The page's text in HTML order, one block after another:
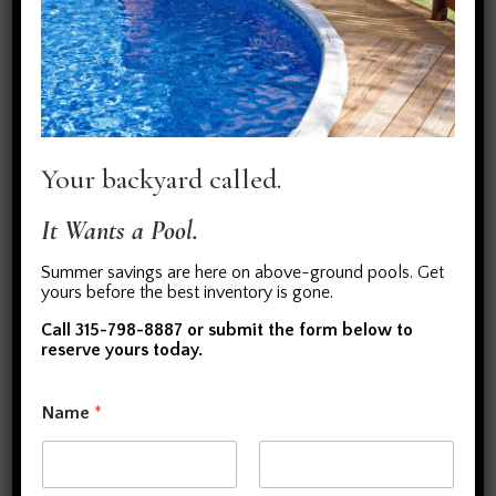
Make a Splash with Your Own
Above Ground Pool
the cool, refreshing waters of a backyard pool.
We install above-ground pools that are affordable
and luxurious. Our crew will work with you to:
Create a custom design for your pool
Take care of excavation and installation of the pool
Handle ongoing maintenance (check vinyl liner,
replace pumps, etc.)
Your backyard called.
It Wants a Pool.
Summer savings are here on above-ground pools. Get
yours before the best inventory is gone.
Call 315-798-8887 or submit the form below to
reserve yours today.
i
n
Name *